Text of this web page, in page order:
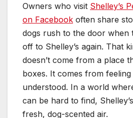
Owners who visit Shelley’s
on Facebook often share
dogs rush to the door when
off to Shelley’s again. That
doesn’t come from a place
boxes. It comes from
understood. In a world
can be hard to find,
fresh, dog-scented air.